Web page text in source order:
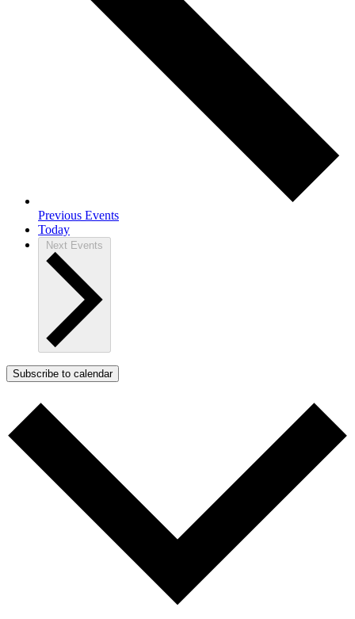
Previous Events
Today
Next Events
Subscribe to calendar